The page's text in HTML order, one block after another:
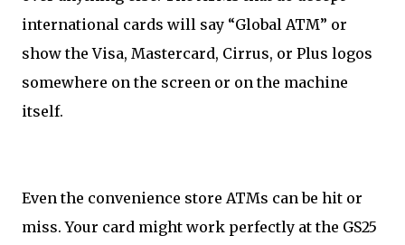
international cards will say “Global ATM” or
show the Visa, Mastercard, Cirrus, or Plus logos
somewhere on the screen or on the machine
itself.
Even the convenience store ATMs can be hit or
miss. Your card might work perfectly at the GS25